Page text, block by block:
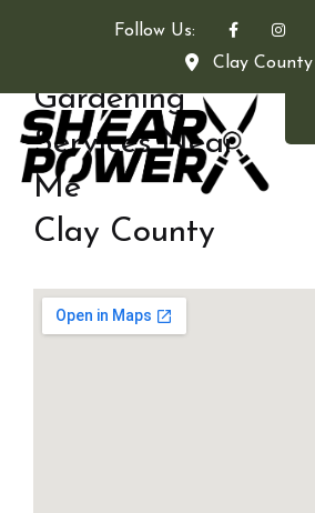
Follow Us:
Clay County
Gardening
Services Near
Me
Clay County